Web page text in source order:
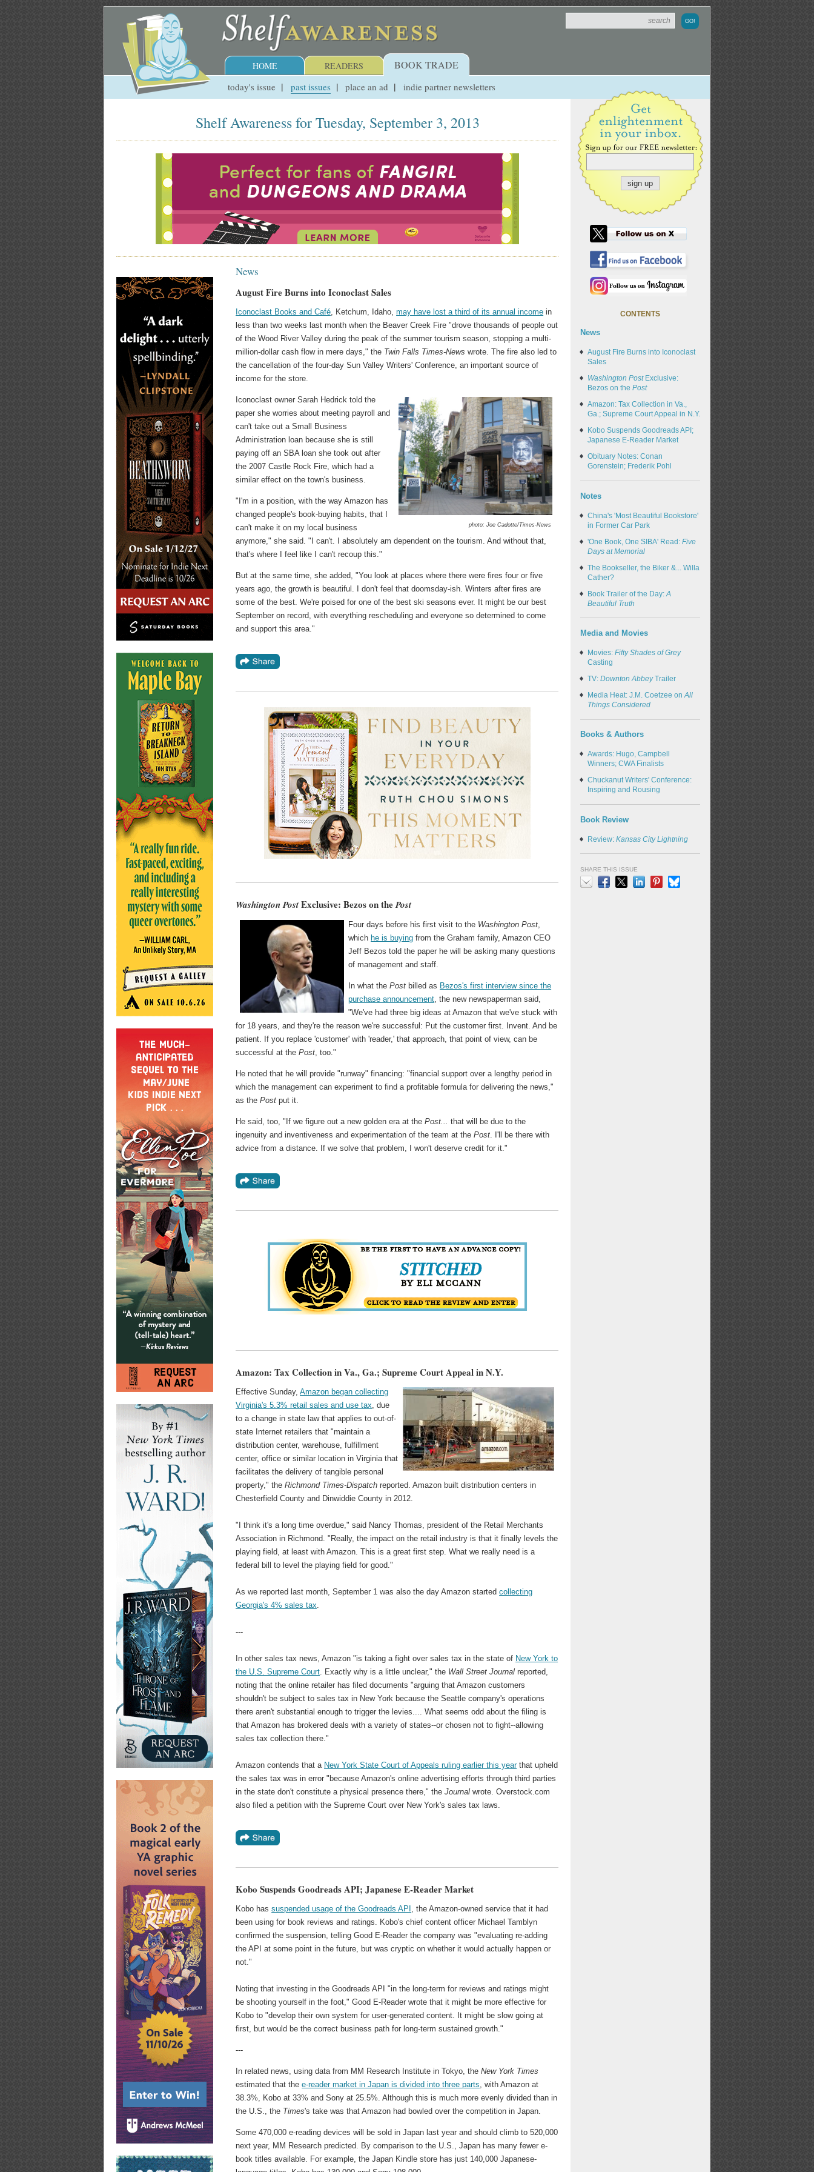
HOME READERS BOOK TRADE
today's issue past issues place an ad indie partner newsletters
Shelf Awareness for Tuesday, September 3, 2013
News
August Fire Burns into Iconoclast Sales
Iconoclast Books and Café, Ketchum, Idaho,may have lost a third of its annual income in
less than two weeks last month when the Beaver Creek Fire "drove thousands of people out
of the Wood River Valley during the peak of the summer tourism season, stopping a multi-
million-dollar cash flow in mere days," the Twin Falls Times-News wrote. The fire also led to
the cancellation of the four-day Sun Valley Writers' Conference, an important source of
income for the store.
photo: Joe Cadotte/Times-News
Iconoclast owner Sarah Hedrick told the
paper she worries about meeting payroll and
can't take out a Small Business
Administration loan because she is still
paying off an SBA loan she took out after
the 2007 Castle Rock Fire, which had a
similar effect on the town's business.
"I'm in a position, with the way Amazon has
changed people's book-buying habits, that I
can't make it on my local business
anymore," she said. "I can't. I absolutely am dependent on the tourism. And without that,
that's where I feel like I can't recoup this."
But at the same time, she added, "You look at places where there were fires four or five
years ago, the growth is beautiful. I don't feel that doomsday-ish. Winters after fires are
some of the best. We're poised for one of the best ski seasons ever. It might be our best
September on record, with everything rescheduling and everyone so determined to come
and support this area."
Washington PostExclusive: Bezos on thePost
Four days before his first visit to the Washington Post
which he is buying from the Graham family, Amazon CEO
Jeff Bezos told the paper he will be asking many questions
of management and staff.
In what thePost billed as Bezos's first interview since the
purchase announcement , the new newspaperman said,
"We've had three big ideas at Amazon that we've stuck with
for 18 years, and they're the reason we're successful: Put the customer first. Invent. And be
patient. If you replace 'customer' with 'reader,' that approach, that point of view, can be
successful at thePost , too."
He noted that he will provide "runway" financing: "financial support over a lengthy period in
which the management can experiment to find a profitable formula for delivering the news,"
as thePost put it.
He said, too, "If we figure out a new golden era at thePost...
that will be due to the
ingenuity and inventiveness and experimentation of the team at thePost . I'll be there with
advice from a distance. If we solve that problem, I won't deserve credit for it."
Amazon: Tax Collection in Va., Ga.; Supreme Court Appeal in N.Y.
Effective Sunday,Amazon began collecting
Virginia's 5.3% retail sales and use tax , due
to a change in state law that applies to out-of-
state Internet retailers that "maintain a
distribution center, warehouse, fulfillment
center, office or similar location in Virginia that
facilitates the delivery of tangible personal
property," theRichmond Times-Dispatch reported. Amazon built distribution centers in
Chesterfield County and Dinwiddie County in 2012.
"I think it's a long time overdue," said Nancy Thomas, president of the Retail Merchants
Association in Richmond. "Really, the impact on the retail industry is that it finally levels the
playing field, at least with Amazon. This is a great first step. What we really need is a
federal bill to level the playing field for good."
As we reported last month, September 1 was also the day Amazon startedcollecting
Georgia's 4% sales tax
---
In other sales tax news, Amazon "is taking a fight over sales tax in the state of New York to
the U.S. Supreme Court . Exactly why is a little unclear," the Wall Street Journal reported,
noting that the online retailer has filed documents "arguing that Amazon customers
shouldn't be subject to sales tax in New York because the Seattle company's operations
there aren't substantial enough to trigger the levies.... What seems odd about the filing is
that Amazon has brokered deals with a variety of states--or chosen not to fight--allowing
sales tax collection there."
Amazon contends that a New York State Court of Appeals ruling earlier this yearthat upheld
the sales tax was in error "because Amazon's online advertising efforts through third parties
in the state don't constitute a physical presence there," theJournal wrote. Overstock.com
also filed a petition with the Supreme Court over New York's sales tax laws.
Kobo Suspends Goodreads API; Japanese E-Reader Market
Kobo hassuspended usage of the Goodreads API , the Amazon-owned service that it had
been using for book reviews and ratings. Kobo's chief content officer Michael Tamblyn
confirmed the suspension, telling Good E-Reader the company was "evaluating re-adding
the API at some point in the future, but was cryptic on whether it would actually happen or
not."
Noting that investing in the Goodreads API "in the long-term for reviews and ratings might
be shooting yourself in the foot," Good E-Reader wrote that it might be more effective for
Kobo to "develop their own system for user-generated content. It might be slow going at
first, but would be the correct business path for long-term sustained growth."
---
In related news, using data from MM Research Institute in Tokyo, theNew York Times
estimated that thee-reader market in Japan is divided into three parts , with Amazon at
38.3%, Kobo at 33% and Sony at 25.5%. Although this is much more evenly divided than in
the U.S., the Times's take was that Amazon had bowled over the competition in Japan.
Some 470,000 e-reading devices will be sold in Japan last year and should climb to 520,000
next year, MM Research predicted. By comparison to the U.S., Japan has many fewer e-
book titles available. For example, the Japan Kindle store has just 140,000 Japanese-
CONTENTS
News
August Fire Burns into Iconoclast
Sales
Washington PostExclusive:
Bezos on the Post
Amazon: Tax Collection in Va.,
Ga.; Supreme Court Appeal in N.Y.
Kobo Suspends Goodreads API;
Japanese E-Reader Market
Obituary Notes: Conan
Gorenstein; Frederik Pohl
Notes
China's 'Most Beautiful Bookstore'
in Former Car Park
'One Book, One SIBA' Read: Five
Days at Memorial
The Bookseller, the Biker &... Willa
Cather?
Book Trailer of the Day: A
Beautiful Truth
Media and Movies
Movies: Fifty Shades of Grey
Casting
TV: Downton AbbeyTrailer
Media Heat: J.M. Coetzee onAll
Things Considered
Books & Authors
Awards: Hugo, Campbell
Winners; CWA Finalists
Chuckanut Writers' Conference:
Inspiring and Rousing
Book Review
Review: Kansas City Lightning
SHARE THIS ISSUE